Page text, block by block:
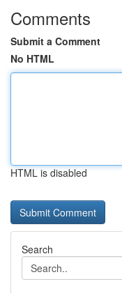
Comments
Submit a Comment
No HTML
HTML is disabled
Search